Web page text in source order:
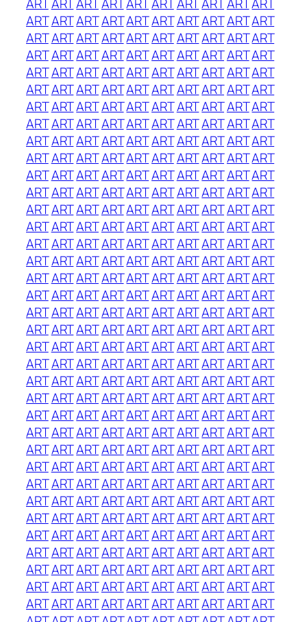
ARTARTARTARTARTARTARTARTARTART
ARTARTARTARTARTARTARTARTARTART
ARTARTARTARTARTARTARTARTARTART
ARTARTARTARTARTARTARTARTARTART
ARTARTARTARTARTARTARTARTARTART
ARTARTARTARTARTARTARTARTARTART
ARTARTARTARTARTARTARTARTARTART
ARTARTARTARTARTARTARTARTARTART
ARTARTARTARTARTARTARTARTARTART
ARTARTARTARTARTARTARTARTARTART
ARTARTARTARTARTARTARTARTARTART
ARTARTARTARTARTARTARTARTARTART
ARTARTARTARTARTARTARTARTARTART
ARTARTARTARTARTARTARTARTARTART
ARTARTARTARTARTARTARTARTARTART
ARTARTARTARTARTARTARTARTARTART
ARTARTARTARTARTARTARTARTARTART
ARTARTARTARTARTARTARTARTARTART
ARTARTARTARTARTARTARTARTARTART
ARTARTARTARTARTARTARTARTARTART
ARTARTARTARTARTARTARTARTARTART
ARTARTARTARTARTARTARTARTARTART
ARTARTARTARTARTARTARTARTARTART
ARTARTARTARTARTARTARTARTARTART
ARTARTARTARTARTARTARTARTARTART
ARTARTARTARTARTARTARTARTARTART
ARTARTARTARTARTARTARTARTARTART
ARTARTARTARTARTARTARTARTARTART
ARTARTARTARTARTARTARTARTARTART
ARTARTARTARTARTARTARTARTARTART
ARTARTARTARTARTARTARTARTARTART
ARTARTARTARTARTARTARTARTARTART
ARTARTARTARTARTARTARTARTARTART
ARTARTARTARTARTARTARTARTARTART
ARTARTARTARTARTARTARTARTARTART